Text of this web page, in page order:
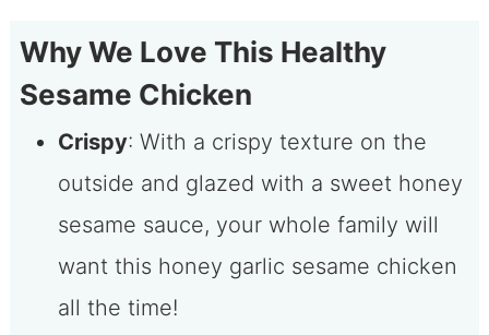
Why We Love This Healthy
Sesame Chicken
Crispy: With a crispy texture on the
outside and glazed with a sweet honey
sesame sauce, your whole family will
want this honey garlic sesame chicken
all the time!